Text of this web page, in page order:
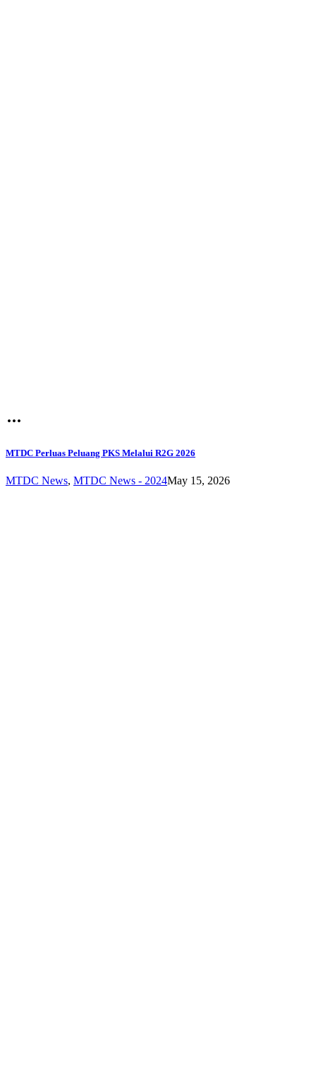
MTDC Perluas Peluang PKS Melalui R2G 2026
MTDC News, MTDC News - 2024May 15, 2026